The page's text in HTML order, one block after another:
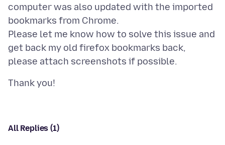
computer was also updated with the imported
bookmarks from Chrome.
Please let me know how to solve this issue and
get back my old firefox bookmarks back,
All Replies (1)